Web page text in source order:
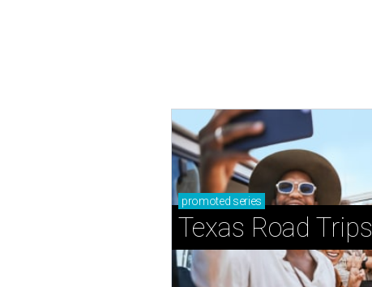
promoted series
Texas Road Trips